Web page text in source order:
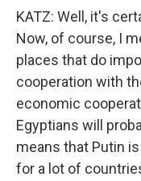
KATZ: Well, it's
Now, of course, I
places that do
cooperation with
economic
Egyptians will
means that Putin
for a lot of